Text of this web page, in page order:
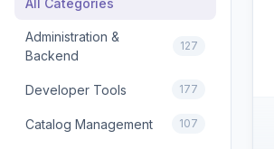
All Categories
Administration &
Backend
127
Developer Tools 177
Catalog Management 107